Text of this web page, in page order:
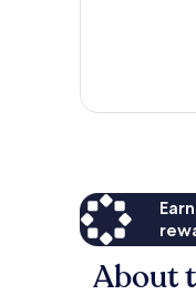
About